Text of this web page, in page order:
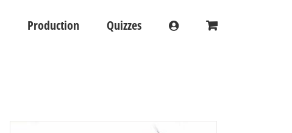
Production Quizzes